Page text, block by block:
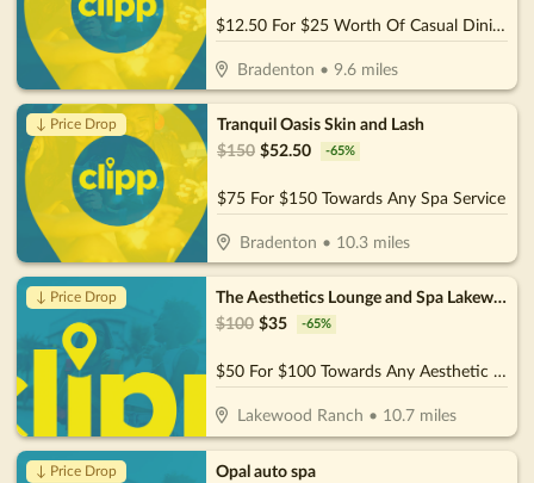
$12.50 For $25 Worth Of Casual Dining
Bradenton • 9.6 miles
↓ Price Drop
Tranquil Oasis Skin and Lash
$150 $52.50 -65%
$75 For $150 Towards Any Spa Service
Bradenton • 10.3miles
↓ Price Drop
The Aesthetics Lounge and Spa Lakewood Ranch
$100 $35 -65%
$50 For $100 Towards Any Aesthetic or Wellness Service
Lakewood Ranch • 10.7 miles
↓ Price Drop
Opal auto spa